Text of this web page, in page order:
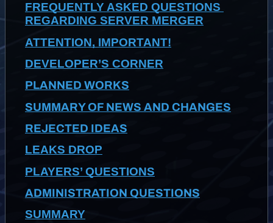
FREQUENTLY ASKED QUESTIONS
REGARDING SERVER MERGER
ATTENTION, IMPORTANT!
DEVELOPER’S CORNER
PLANNED WORKS
SUMMARY OF NEWS AND CHANGES
REJECTED IDEAS
LEAKS DROP
PLAYERS’ QUESTIONS
ADMINISTRATION QUESTIONS
SUMMARY